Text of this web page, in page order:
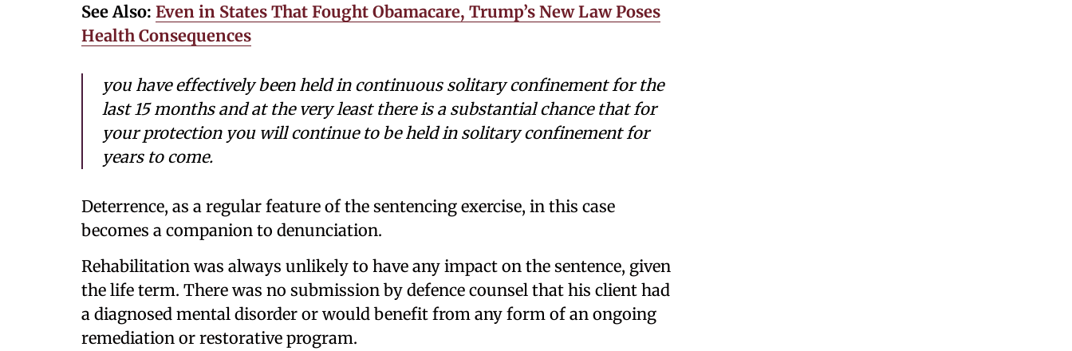
See Also: Even in States That Fought Obamacare, Trump’s New Law Poses
Health Consequences
you have effectively been held in continuous solitary confinement for the
last 15 months and at the very least there is a substantial chance that for
your protection you will continue to be held in solitary confinement for
years to come.
Deterrence, as a regular feature of the sentencing exercise, in this case
becomes a companion to denunciation.
Rehabilitation was always unlikely to have any impact on the sentence, given
the life term. There was no submission by defence counsel that his client had
a diagnosed mental disorder or would benefit from any form of an ongoing
remediation or restorative program.